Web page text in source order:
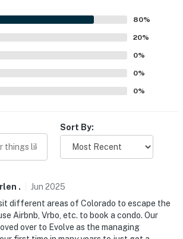
make it right. You can count on
people to make you feel welcome —
what vacation means to you.
or large gatherings
level studio is located on the 3rd
using 3 flights of stairs to access. An
80%
20%
0%
0%
0%
Sort By:
. Jun 2025
different areas of Colorado to escape the
Airbnb, Vrbo, etc. to book a condo. Our
over to Evolve as the managing